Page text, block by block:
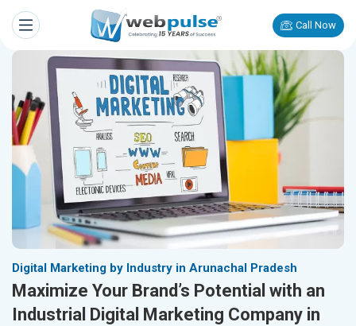
Call Now
Digital Marketing by Industry in Arunachal Pradesh
Maximize Your Brand’s Potential with an
Industrial Digital Marketing Company in